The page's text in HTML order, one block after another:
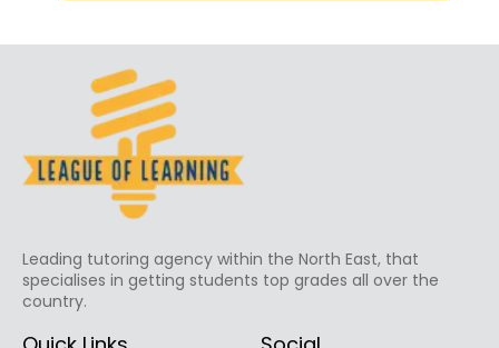
Leading tutoring agency within the North East, that
specialises in getting students top grades all over the
country.